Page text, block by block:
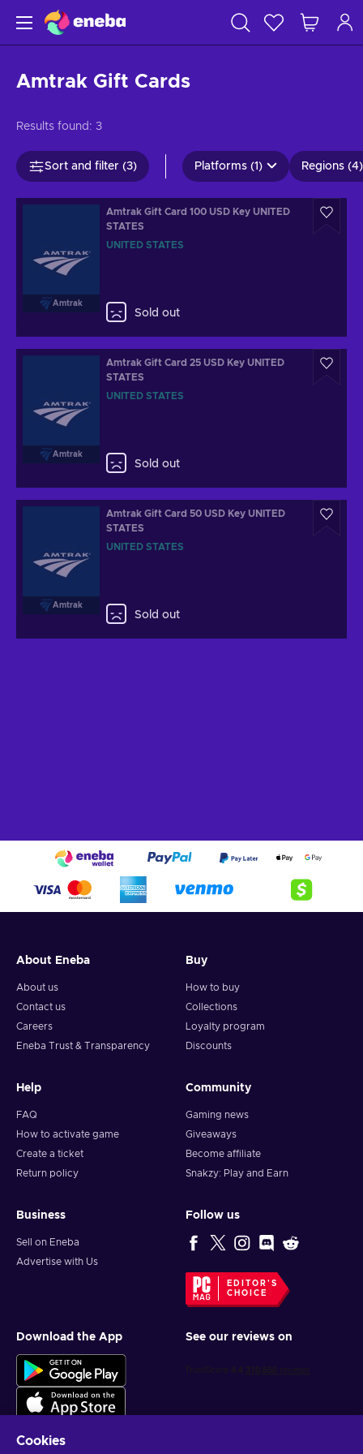
Amtrak Gift Cards
Results found: 3
Sort and filter (3) Platforms (1) Regions (4)
Amtrak
Amtrak Gift Card 100 USD Key UNITED
STATES
UNITED STATES
Sold out
Amtrak
Amtrak Gift Card 25 USD Key UNITED
STATES
UNITED STATES
Sold out
Amtrak
Amtrak Gift Card 50 USD Key UNITED
STATES
UNITED STATES
Sold out
About Eneba
About us
Contact us
Careers
Eneba Trust & Transparency
Buy
How to buy
Collections
Loyalty program
Discounts
Help
FAQ
How to activate game
Create a ticket
Return policy
Community
Gaming news
Giveaways
Become affiliate
Snakzy: Play and Earn
Business
Sell on Eneba
Advertise with Us
Follow us
EDITOR'S
CHOICE
Download the App See our reviews on
Cookies